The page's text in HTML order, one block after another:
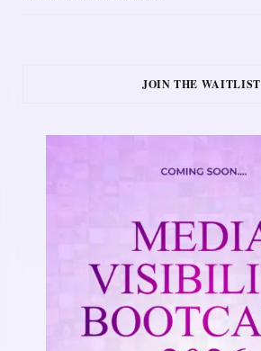
JOIN THE WAITLIST